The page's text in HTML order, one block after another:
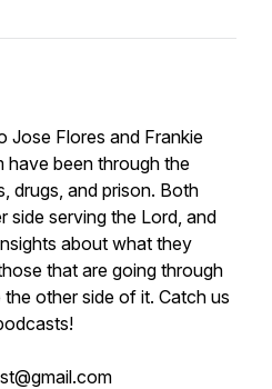
Jose Flores and Frankie
been through the
drugs, and prison. Both
side serving the Lord, and
about what they
that are going through
other side of it. Catch us